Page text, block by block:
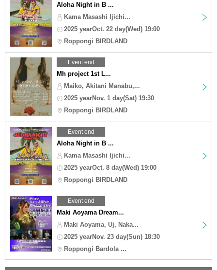
Aloha Night in B ...
Kama Masashi Ijichi...
2025 yearOct. 22 day(Wed) 19:00
Roppongi BIRDLAND
Event end
Mh project 1st L...
Maiko, Akitani Manabu,...
2025 yearNov. 1 day(Sat) 19:30
Roppongi BIRDLAND
Event end
Aloha Night in B ...
Kama Masashi Ijichi...
2025 yearOct. 8 day(Wed) 19:00
Roppongi BIRDLAND
Event end
Maki Aoyama Dream...
Maki Aoyama, Uj, Naka...
2025 yearNov. 23 day(Sun) 18:30
Roppongi Bardola ...